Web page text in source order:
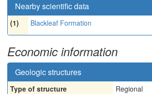
Nearby scientific data
(1) Blackleaf Formation
Economic information
Geologic structures
Type of structure
Regional